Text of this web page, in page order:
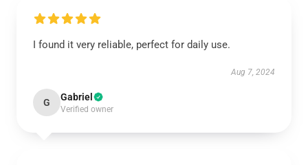
I found it very reliable, perfect for daily use.
Aug 7, 2024
G Gabriel
Verified owner